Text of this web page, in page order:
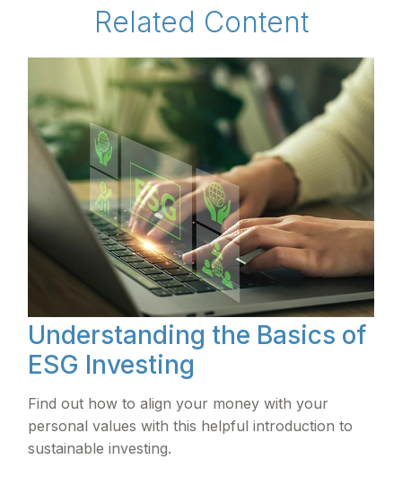
Related Content
Understanding the Basics of
ESG Investing
Find out how to align your money with your
personal values with this helpful introduction to
sustainable investing.